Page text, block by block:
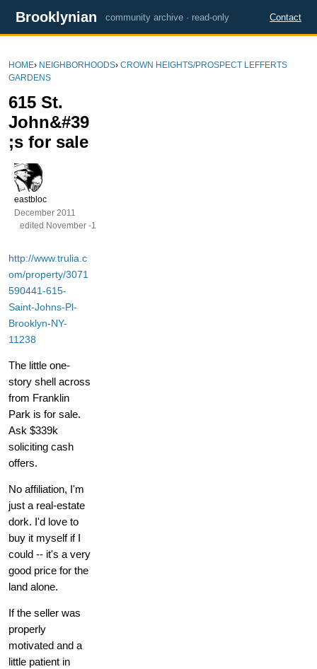
Brooklynian community archive · read-only Contact
HOME› NEIGHBORHOODS› CROWN HEIGHTS/PROSPECT LEFFERTS
GARDENS
615 St.
John&#39
;s for sale
eastbloc
December 2011
edited November -1
http://www.trulia.c
om/property/3071
590441-615-
Saint-Johns-Pl-
Brooklyn-NY-
11238
The little one-
story shell across
from Franklin
Park is for sale.
Ask $339k
soliciting cash
offers.
No affiliation, I'm
just a real-estate
dork. I'd love to
buy it myself if I
could -- it's a very
good price for the
land alone.
If the seller was
properly
motivated and a
little patient in